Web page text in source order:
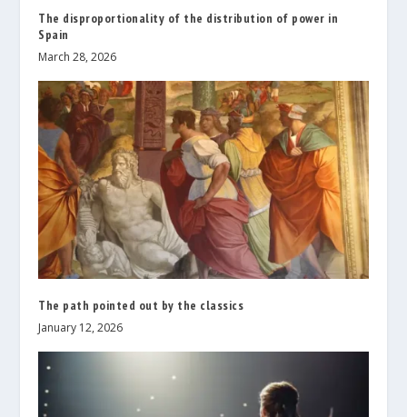
The disproportionality of the distribution of power in
Spain
March 28, 2026
The path pointed out by the classics
January 12, 2026